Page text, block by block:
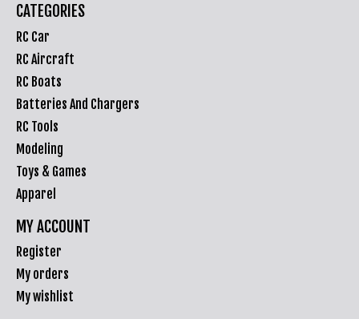
CATEGORIES
RC Car
RC Aircraft
RC Boats
Batteries And Chargers
RC Tools
Modeling
Toys & Games
Apparel
MY ACCOUNT
Register
My orders
My wishlist